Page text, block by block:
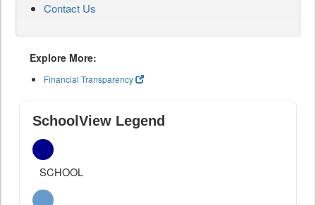
Contact Us
Explore More:
Financial Transparency
SchoolView Legend
SCHOOL